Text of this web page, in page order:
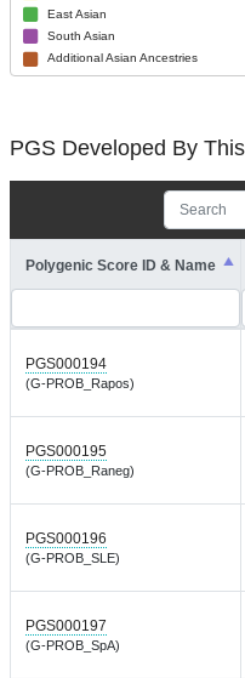
East Asian
South Asian
Additional Asian Ancestries
PGS Developed By
Polygenic Score ID & Name
PGS000194
(G-PROB_Rapos)
PGS000195
(G-PROB_Raneg)
PGS000196
(G-PROB_SLE)
PGS000197
(G-PROB_SpA)